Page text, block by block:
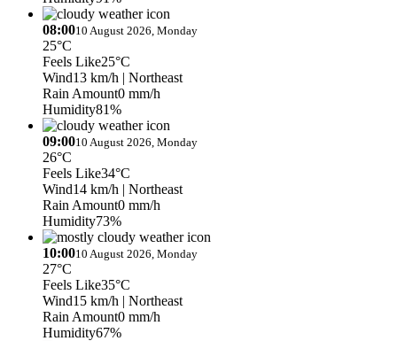
08:0010 August 2026, Monday
25°C
Feels Like25°C
Wind13 km/h | Northeast
Rain Amount0 mm/h
Humidity81%
09:0010 August 2026, Monday
26°C
Feels Like34°C
Wind14 km/h | Northeast
Rain Amount0 mm/h
Humidity73%
10:0010 August 2026, Monday
27°C
Feels Like35°C
Wind15 km/h | Northeast
Rain Amount0 mm/h
Humidity67%